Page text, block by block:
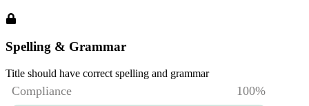
Spelling & Grammar
Title should have correct spelling and grammar